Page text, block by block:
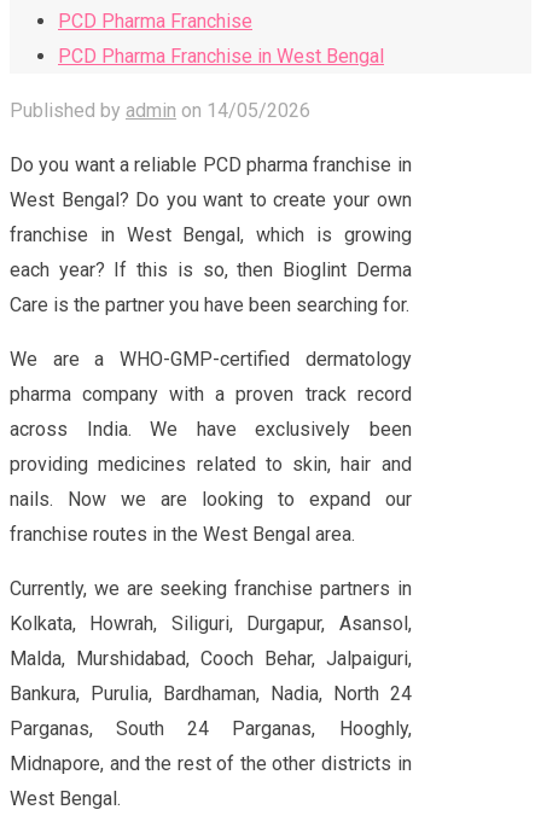
PCD Pharma Franchise
PCD Pharma Franchise in West Bengal
Published by admin on 14/05/2026
Do you want a reliable PCD pharma franchise in
West Bengal? Do you want to create your own
franchise in West Bengal, which is growing
each year? If this is so, then Bioglint Derma
Care is the partner you have been searching for.
We are a WHO-GMP-certified dermatology
pharma company with a proven track record
across India. We have exclusively been
providing medicines related to skin, hair and
nails. Now we are looking to expand our
franchise routes in the West Bengal area.
Currently, we are seeking franchise partners in
Kolkata, Howrah, Siliguri, Durgapur, Asansol,
Malda, Murshidabad, Cooch Behar, Jalpaiguri,
Bankura, Purulia, Bardhaman, Nadia, North 24
Parganas, South 24 Parganas, Hooghly,
Midnapore, and the rest of the other districts in
West Bengal.